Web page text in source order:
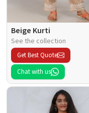
Beige Kurti
See the collection
Get Best Quote
Chat with us